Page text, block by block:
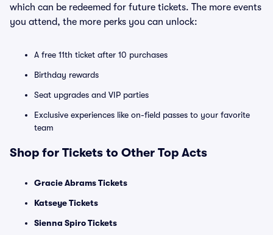
which can be redeemed for future tickets. The more events
you attend, the more perks you can unlock:
A free 11th ticket after 10 purchases
Birthday rewards
Seat upgrades and VIP parties
Exclusive experiences like on-field passes to your favorite
team
Shop for Tickets to Other Top Acts
Gracie Abrams Tickets
Katseye Tickets
Sienna Spiro Tickets